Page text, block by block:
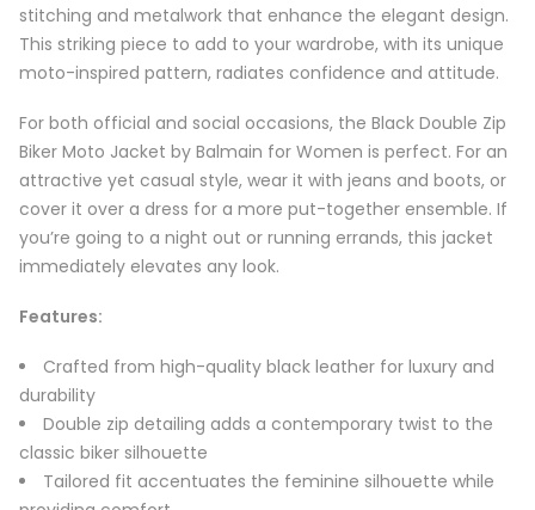
stitching and metalwork that enhance the elegant design.
This striking piece to add to your wardrobe, with its unique
moto-inspired pattern, radiates confidence and attitude.
For both official and social occasions, the Black Double Zip
Biker Moto Jacket by Balmain for Women is perfect. For an
attractive yet casual style, wear it with jeans and boots, or
cover it over a dress for a more put-together ensemble. If
you’re going to a night out or running errands, this jacket
immediately elevates any look.
Features:
Crafted from high-quality black leather for luxury and
durability
Double zip detailing adds a contemporary twist to the
classic biker silhouette
Tailored fit accentuates the feminine silhouette while